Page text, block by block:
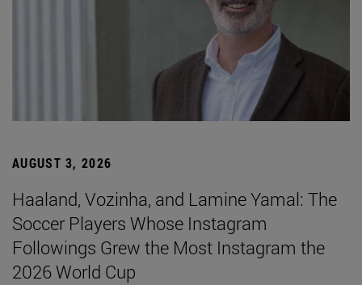
AUGUST 3, 2026
Haaland, Vozinha, and Lamine Yamal: The
Soccer Players Whose Instagram
Followings Grew the Most Instagram the
2026 World Cup